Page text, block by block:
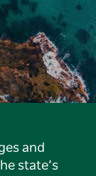
and
state’s